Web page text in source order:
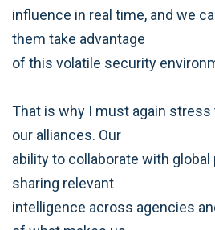
influence in real time, and we
them take advantage
of this volatile security
That is why I must again
our alliances. Our
ability to collaborate with
sharing relevant
intelligence across agencies